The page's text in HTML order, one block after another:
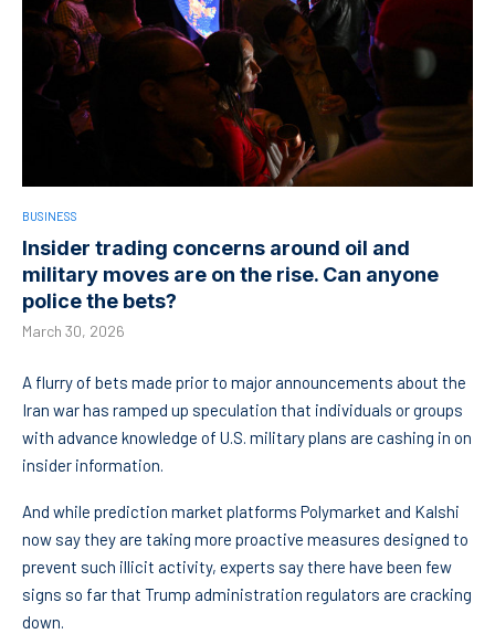
BUSINESS
Insider trading concerns around oil and
military moves are on the rise. Can anyone
police the bets?
March 30, 2026
A flurry of bets made prior to major announcements about the
Iran war has ramped up speculation that individuals or groups
with advance knowledge of U.S. military plans are cashing in on
insider information.
And while prediction market platforms Polymarket and Kalshi
now say they are taking more proactive measures designed to
prevent such illicit activity, experts say there have been few
signs so far that Trump administration regulators are cracking
down.